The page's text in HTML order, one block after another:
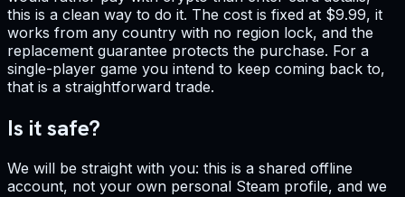
this is a clean way to do it. The cost is fixed at $9.99, it
works from any country with no region lock, and the
replacement guarantee protects the purchase. For a
single-player game you intend to keep coming back to,
that is a straightforward trade.
Is it safe?
We will be straight with you: this is a shared offline
account, not your own personal Steam profile, and we